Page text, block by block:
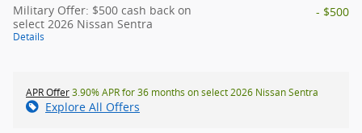
Military Offer: $500 cash back on
select 2026 Nissan Sentra
Details
- $500
APR Offer3.90% APR for 36 months on select 2026 Nissan Sentra
Explore All Offers